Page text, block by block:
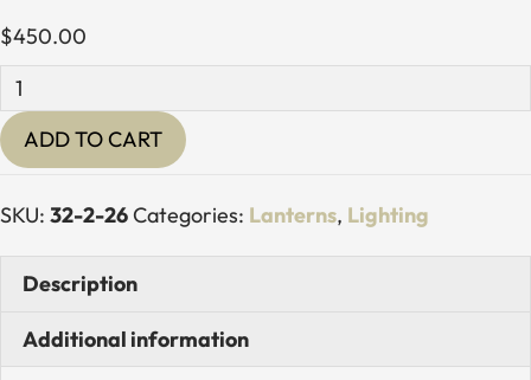
$450.00
Tower
Hurricane
Stainless
Lantern
ADD TO CART
SKU: 32-2-26Categories: Lanterns, Lighting
Description
Additional information